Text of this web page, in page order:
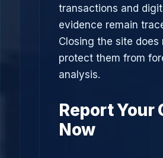
transactions and
evidence remain
Closing the site does
protect them from
analysis.
Report Your
Now